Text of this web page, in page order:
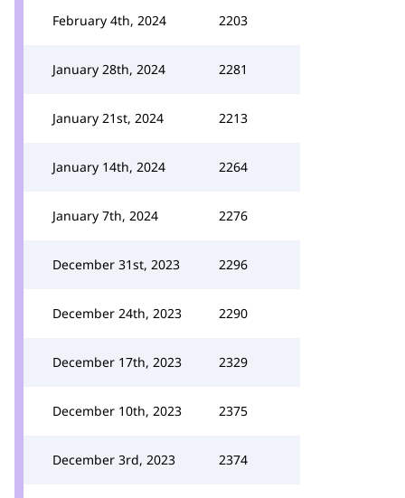
February 4th, 2024 2203
January 28th, 2024 2281
January 21st, 2024 2213
January 14th, 2024 2264
January 7th, 2024 2276
December 31st, 2023 2296
December 24th, 2023 2290
December 17th, 2023 2329
December 10th, 2023 2375
December 3rd, 2023 2374